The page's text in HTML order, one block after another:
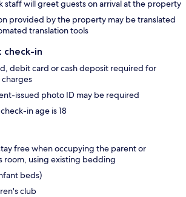
staff will greet guests on arrival at the property
provided by the property may be translated
translation tools
check-in
debit card or cash deposit required for
issued photo ID may be required
in age is 18
free when occupying the parent or
room, using existing bedding
beds)
club